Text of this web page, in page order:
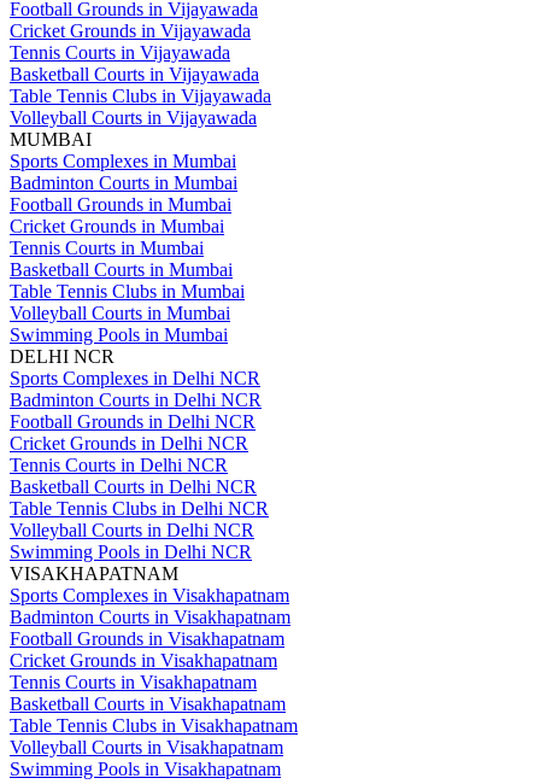
Football Grounds in Vijayawada
Cricket Grounds in Vijayawada
Tennis Courts in Vijayawada
Basketball Courts in Vijayawada
Table Tennis Clubs in Vijayawada
Volleyball Courts in Vijayawada
MUMBAI
Sports Complexes in Mumbai
Badminton Courts in Mumbai
Football Grounds in Mumbai
Cricket Grounds in Mumbai
Tennis Courts in Mumbai
Basketball Courts in Mumbai
Table Tennis Clubs in Mumbai
Volleyball Courts in Mumbai
Swimming Pools in Mumbai
DELHI NCR
Sports Complexes in Delhi NCR
Badminton Courts in Delhi NCR
Football Grounds in Delhi NCR
Cricket Grounds in Delhi NCR
Tennis Courts in Delhi NCR
Basketball Courts in Delhi NCR
Table Tennis Clubs in Delhi NCR
Volleyball Courts in Delhi NCR
Swimming Pools in Delhi NCR
VISAKHAPATNAM
Sports Complexes in Visakhapatnam
Badminton Courts in Visakhapatnam
Football Grounds in Visakhapatnam
Cricket Grounds in Visakhapatnam
Tennis Courts in Visakhapatnam
Basketball Courts in Visakhapatnam
Table Tennis Clubs in Visakhapatnam
Volleyball Courts in Visakhapatnam
Swimming Pools in Visakhapatnam